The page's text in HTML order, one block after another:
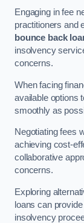
Engaging in fee
practitioners and
bounce back
insolvency
concerns.
When facing
available options
smoothly as
Negotiating fees
achieving cost-
collaborative
concerns.
Exploring
loans can
insolvency